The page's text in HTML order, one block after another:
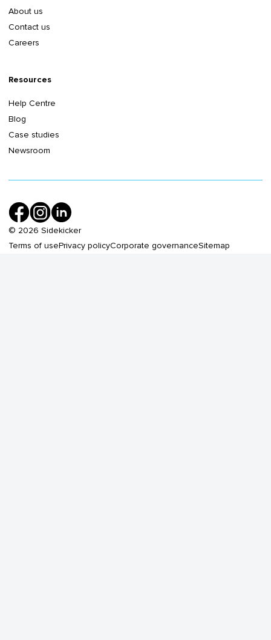
About us
Contact us
Careers
Resources
Help Centre
Blog
Case studies
Newsroom
© 2026 Sidekicker
Terms of usePrivacy policyCorporate governanceSitemap